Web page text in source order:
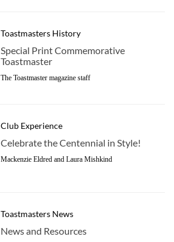
Toastmasters History
Special Print Commemorative
Toastmaster
The Toastmaster magazine staff
Club Experience
Celebrate the Centennial in Style!
Mackenzie Eldred and Laura Mishkind
Toastmasters News
News and Resources